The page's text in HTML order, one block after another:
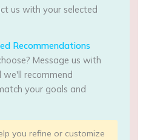
us with your selected
Recommendations
Message us with
recommend
your goals and
you refine or customize